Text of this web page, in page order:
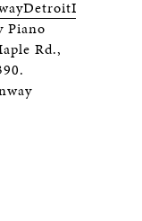
Piano
Rd.,